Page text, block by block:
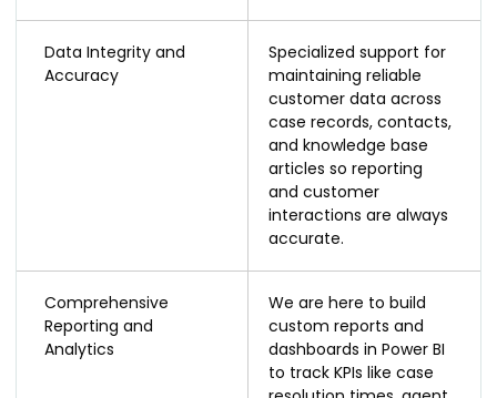
Data Integrity and
Accuracy
Specialized support for
maintaining reliable
customer data across
case records, contacts,
and knowledge base
articles so reporting
and customer
interactions are always
accurate.
Comprehensive
Reporting and
Analytics
We are here to build
custom reports and
dashboards in Power BI
to track KPIs like case